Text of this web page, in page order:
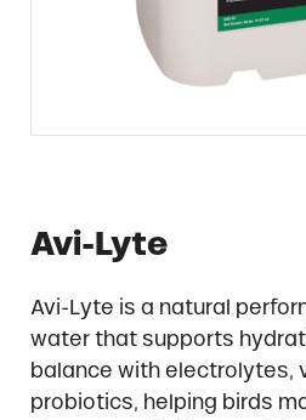
Avi-Lyte
Avi-Lyte is a natural
water that supports
balance with electrolytes,
probiotics, helping birds